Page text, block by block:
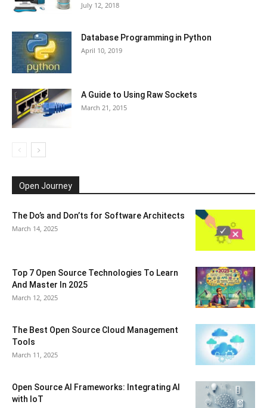
July 12, 2018
Database Programming in Python
April 10, 2019
A Guide to Using Raw Sockets
March 21, 2015
Open Journey
The Do’s and Don’ts for Software Architects
March 14, 2025
Top 7 Open Source Technologies To Learn
And Master In 2025
March 12, 2025
The Best Open Source Cloud Management
Tools
March 11, 2025
Open Source AI Frameworks: Integrating AI
with IoT